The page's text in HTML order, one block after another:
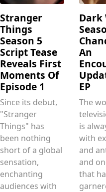
Stranger
Things
Season 5
Script Tease
Reveals First
Moments Of
Episode 1
Since its debut,
"Stranger
Things" has
been nothing
short of a global
sensation,
enchanting
audiences with
Dark
An
EP
The
is
with
and
and
that